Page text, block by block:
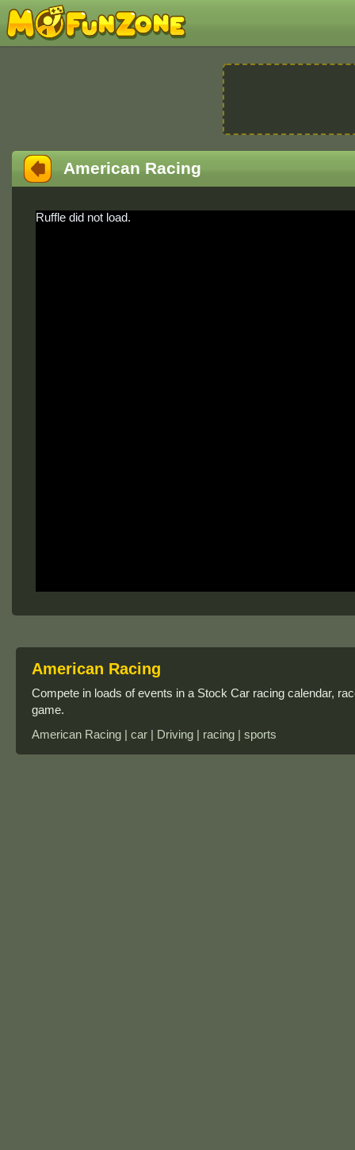
American Racing
Ruffle did not load.
American Racing
Compete in loads of events in a Stock Car racing calendar,
game.
American Racing | car | Driving | racing | sports